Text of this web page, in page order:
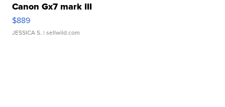
Canon Gx7 mark III
$889
JESSICA S. | sellwild.com